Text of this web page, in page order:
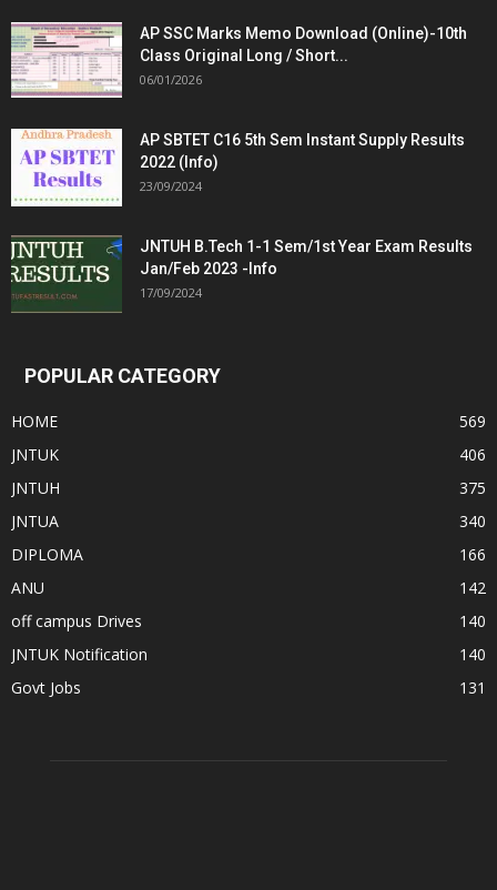
AP SSC Marks Memo Download (Online)-10th
Class Original Long / Short...
06/01/2026
AP SBTET C16 5th Sem Instant Supply Results
2022 (Info)
23/09/2024
JNTUH B.Tech 1-1 Sem/1st Year Exam Results
Jan/Feb 2023 -Info
17/09/2024
POPULAR CATEGORY
HOME
569
JNTUK
406
JNTUH
375
JNTUA
340
DIPLOMA
166
ANU
142
off campus Drives
140
JNTUK Notification
140
Govt Jobs
131